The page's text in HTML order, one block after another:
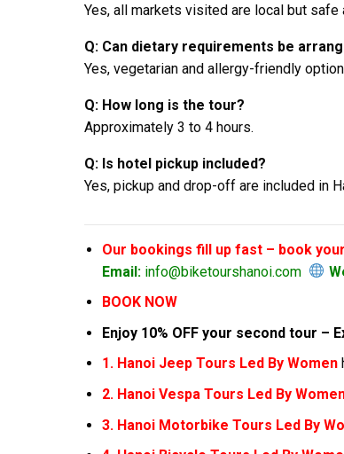
Yes, all markets visited are local but
Q: Can dietary requirements be
Yes, vegetarian and allergy-friendly
Q: How long is the tour?
Approximately 3 to 4 hours.
Q: Is hotel pickup included?
Yes, pickup and drop-off are included in
Our bookings fill up fast – book
Email: info@biketourshanoi.com
BOOK NOW
Enjoy 10% OFF your second tour
1. Hanoi Jeep Tours Led By Women
2. Hanoi Vespa Tours Led By
3. Hanoi Motorbike Tours Led By